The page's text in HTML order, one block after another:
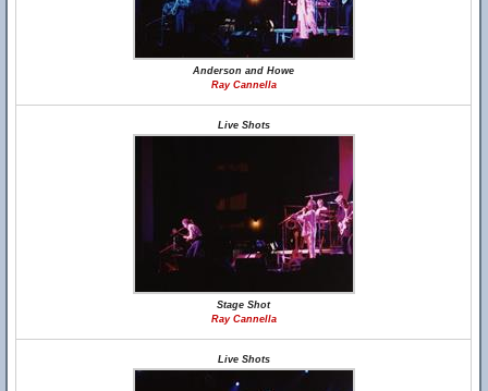
Anderson and Howe
Ray Cannella
Live Shots
Stage Shot
Ray Cannella
Live Shots